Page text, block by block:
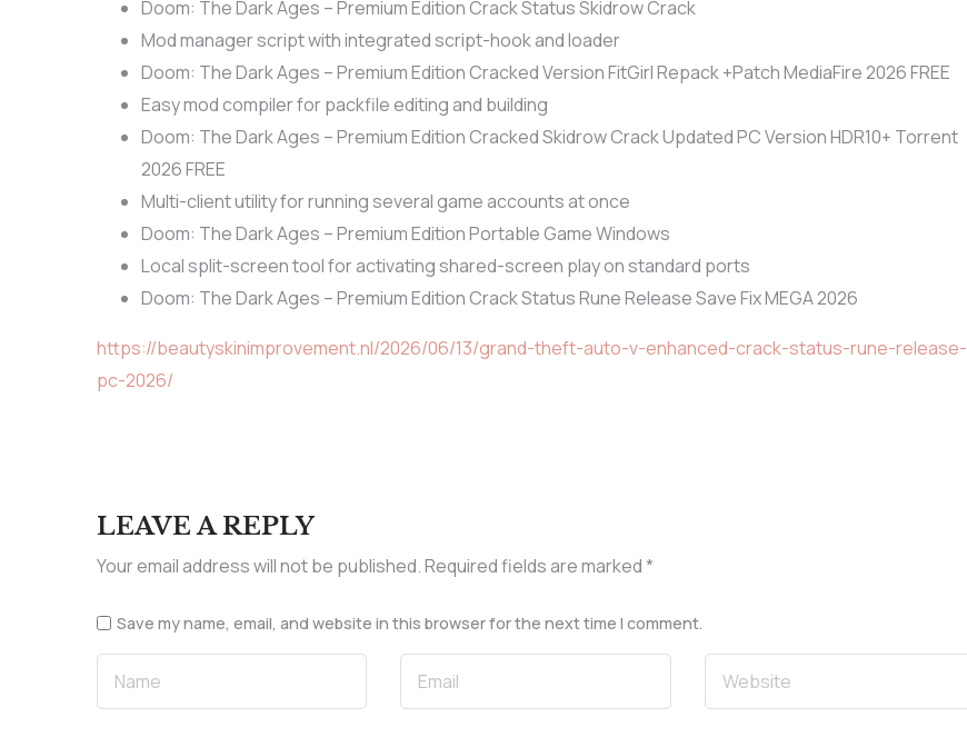
Doom: The Dark Ages – Premium Edition Crack Status Skidrow Crack
Mod manager script with integrated script-hook and loader
Doom: The Dark Ages – Premium Edition Cracked Version FitGirl Repack +Patch MediaFire 2026 FREE
Easy mod compiler for packfile editing and building
Doom: The Dark Ages – Premium Edition Cracked Skidrow Crack Updated PC Version HDR10+ Torrent
2026 FREE
Multi-client utility for running several game accounts at once
Doom: The Dark Ages – Premium Edition Portable Game Windows
Local split-screen tool for activating shared-screen play on standard ports
Doom: The Dark Ages – Premium Edition Crack Status Rune Release Save Fix MEGA 2026
https://beautyskinimprovement.nl/2026/06/13/grand-theft-auto-v-enhanced-crack-status-rune-release-
pc-2026/
LEAVE A REPLY
Your email address will not be published.Required fields are marked*
Save my name, email, and website in this browser for the next time I comment.